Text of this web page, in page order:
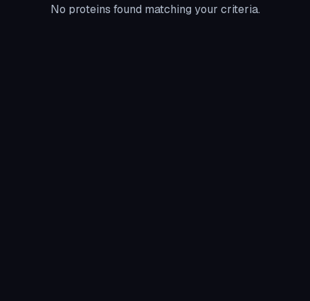
No proteins found matching your criteria.